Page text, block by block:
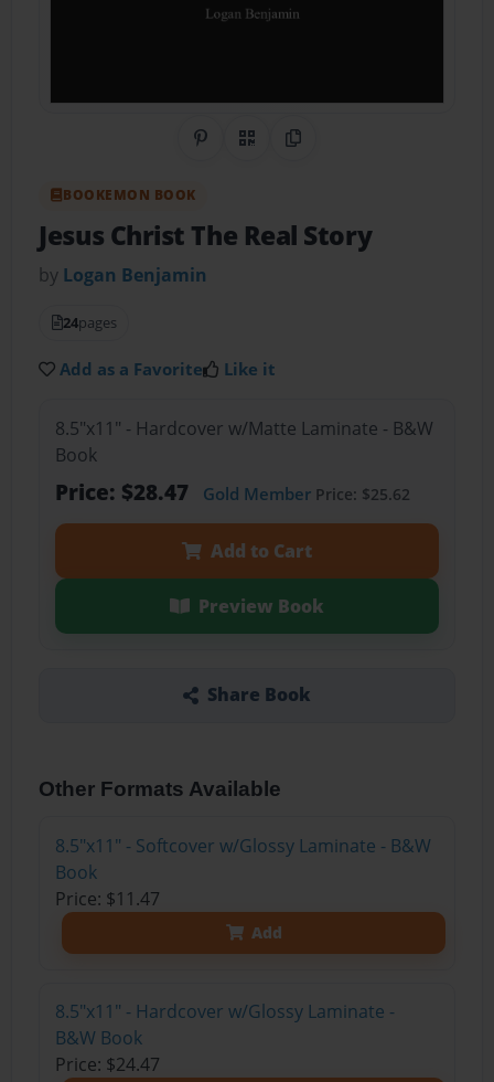
Share on Pinterest
QR CodeCopy Link
BOOKEMON BOOK
Jesus Christ The Real Story
by Logan Benjamin
24pages
Add as a Favorite Like it
8.5"x11" - Hardcover w/Matte Laminate - B&W
Book
Price: $28.47 Gold MemberPrice: $25.62
Add to Cart
Preview Book
Share Book
Other Formats Available
8.5"x11" - Softcover w/Glossy Laminate - B&W
Book
Price: $11.47
Add
8.5"x11" - Hardcover w/Glossy Laminate -
B&W Book
Price: $24.47